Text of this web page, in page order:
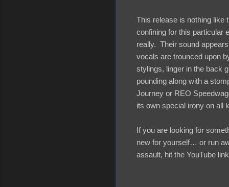
This release is nothing like
confining for this particular
really. Their sound
vocals are trounced upon
stylings, linger in the back
pounding along with a
Journey or REO
its own special irony on all
If you are looking for
new for yourself… or run
assault, hit the YouTube